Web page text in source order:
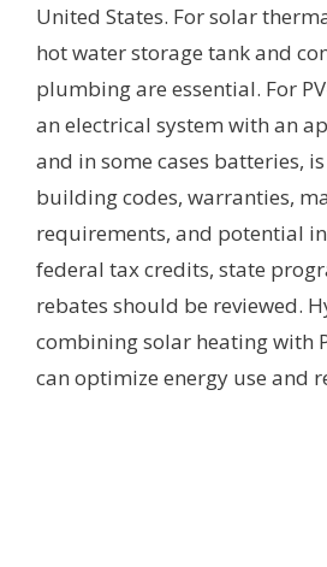
United States. For solar
hot water storage tank and
plumbing are essential. For
an electrical system with an
and in some cases batteries,
building codes, warranties,
requirements, and potential
federal tax credits, state
rebates should be reviewed.
combining solar heating with
can optimize energy use and